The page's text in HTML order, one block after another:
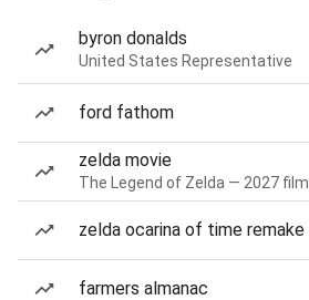
byron donalds
United States Representative
ford fathom
zelda movie
The Legend of Zelda — 2027 film
zelda ocarina of time remake
farmers almanac